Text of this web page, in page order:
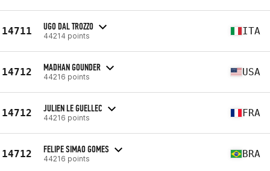
14711 UGO DAL TROZZO
44214 points ITA
14712 MADHAN GOUNDER
44216 points USA
14712 JULIEN LE GUELLEC
44216 points FRA
14712 FELIPE SIMAO GOMES
44216 points BRA